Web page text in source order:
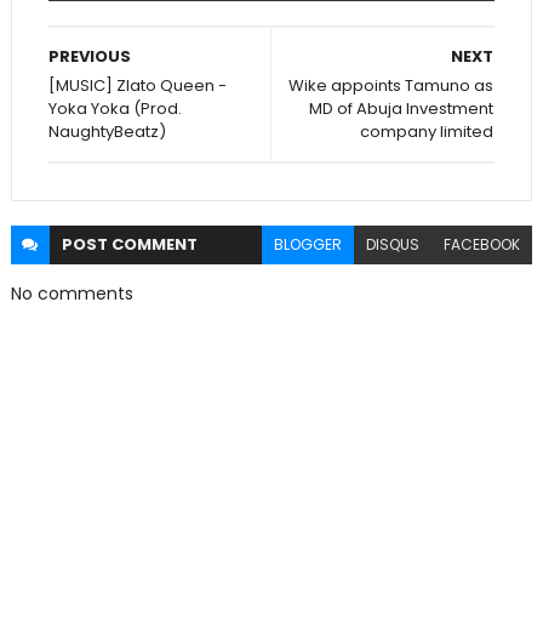
NEXT
Wike appoints Tamuno as
MD of Abuja Investment
company limited
PREVIOUS
[MUSIC] Zlato Queen -
Yoka Yoka (Prod.
NaughtyBeatz)
POST COMMENT BLOGGER DISQUS FACEBOOK
No comments